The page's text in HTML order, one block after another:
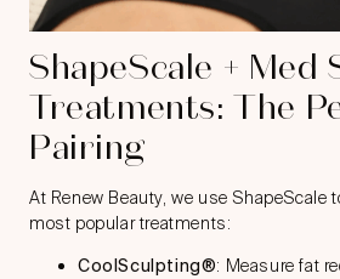
ShapeScale + Med
Treatments: The
Pairing
At Renew Beauty, we use ShapeScale
most popular treatments:
CoolSculpting®: Measure fat